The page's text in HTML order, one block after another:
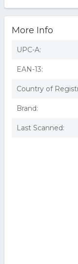
More Info
UPC-A:
EAN-13:
Country of
Brand:
Last Scanned: